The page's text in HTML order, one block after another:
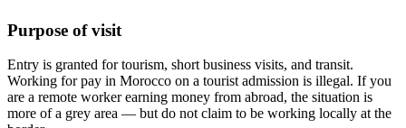
Purpose of visit
Entry is granted for tourism, short business visits, and transit.
Working for pay in Morocco on a tourist admission is illegal. If you
are a remote worker earning money from abroad, the situation is
more of a grey area — but do not claim to be working locally at the